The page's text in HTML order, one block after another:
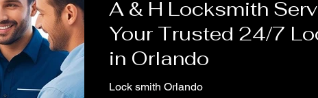
A & H Locksmith
Your Trusted 24/7
in Orlando
Lock smith Orlando